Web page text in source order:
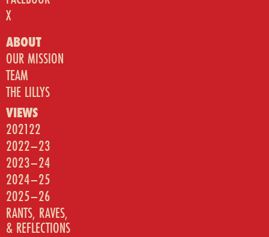
X
ABOUT
OUR MISSION
TEAM
THE LILLYS
VIEWS
202122
2022–23
2023–24
2024–25
2025–26
RANTS, RAVES,
& REFLECTIONS